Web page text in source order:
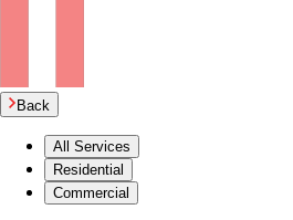
Back
All Services
Residential
Commercial